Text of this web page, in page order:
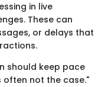
in live
These can
or delays that
should keep pace
often not the case."